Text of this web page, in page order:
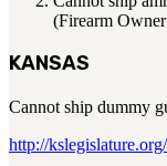
(Firearm
KANSAS
Cannot ship dummy
http://